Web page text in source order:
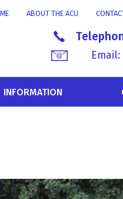
ABOUT THE ACU
Email:
INFORMATION